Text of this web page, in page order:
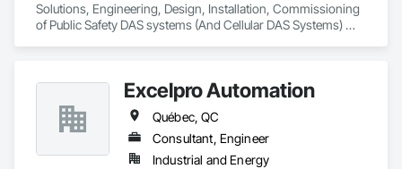
Solutions, Engineering, Design, Installation, Commissioning
of Public Safety DAS systems (And Cellular DAS Systems)
Excelpro Automation
Québec, QC
Consultant, Engineer
Industrial and Energy